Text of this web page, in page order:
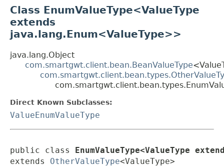
Class EnumValueType<ValueType
extends
java.lang.Enum<ValueType>>
java.lang.Object
com.smartgwt.client.bean.BeanValueType
Direct Known Subclasses:
ValueEnumValueType
public class
EnumValueType<ValueType
extends OtherValueType<ValueType>